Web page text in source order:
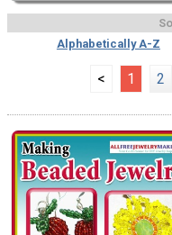
Alphabetically A-Z
< 1 2